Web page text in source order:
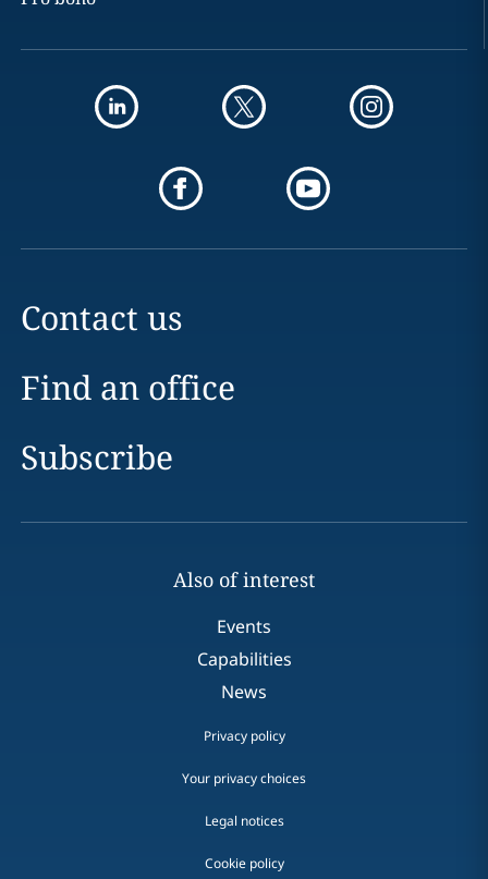
Contact us
Find an office
Subscribe
Also of interest
Events
Capabilities
News
Privacy policy
Your privacy choices
Legal notices
Cookie policy